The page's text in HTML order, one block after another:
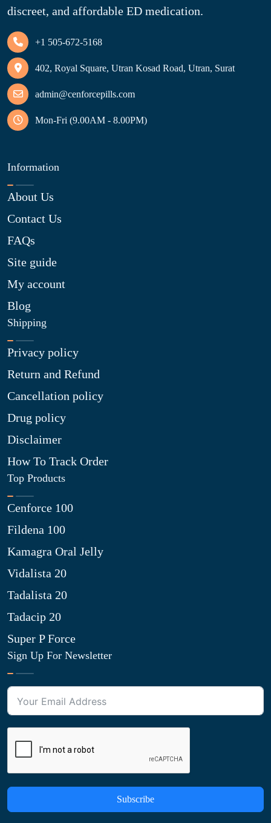
discreet, and affordable ED medication.
+1 505-672-5168
402, Royal Square, Utran Kosad Road, Utran, Surat
admin@cenforcepills.com
Mon-Fri (9.00AM - 8.00PM)
Information
About Us
Contact Us
FAQs
Site guide
My account
Blog
Shipping
Privacy policy
Return and Refund
Cancellation policy
Drug policy
Disclaimer
How To Track Order
Top Products
Cenforce 100
Fildena 100
Kamagra Oral Jelly
Vidalista 20
Tadalista 20
Tadacip 20
Super P Force
Sign Up For Newsletter
Subscribe